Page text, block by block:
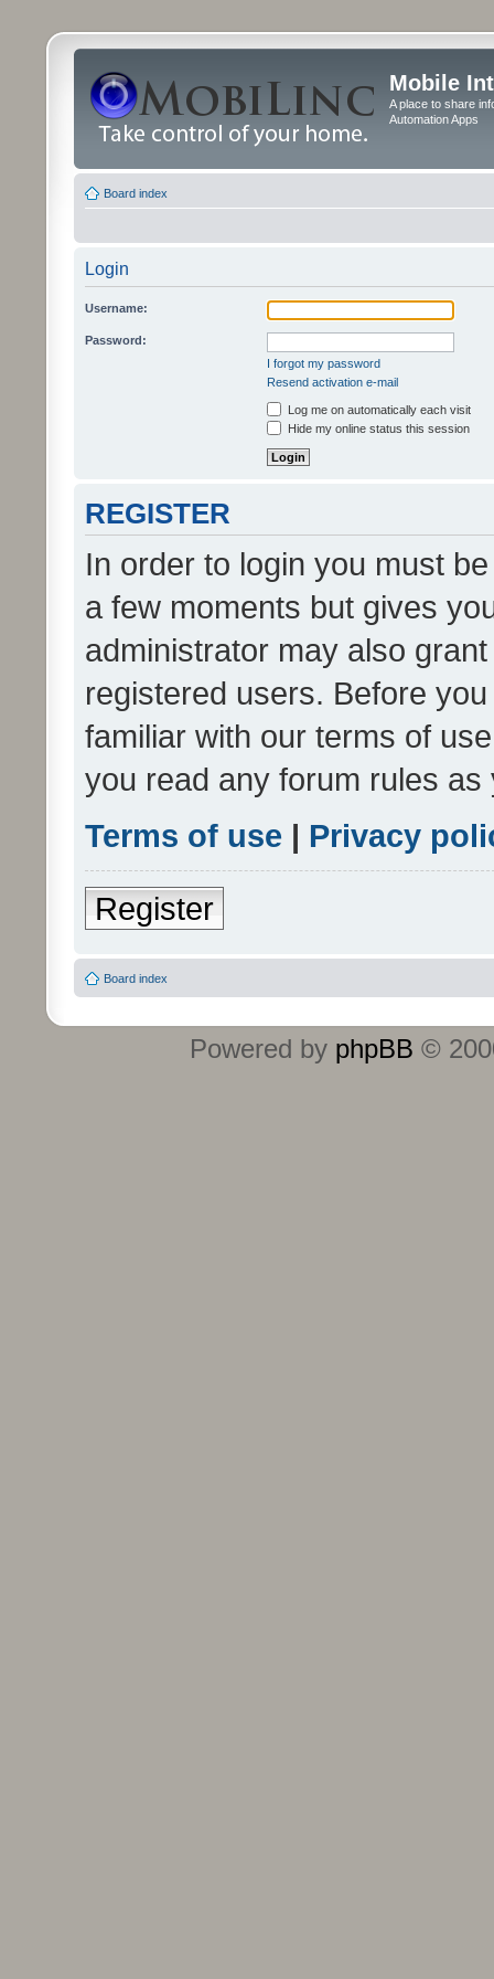
Mobile
A place to share
Automation Apps
Board index
Login
Username:
Password:
I forgot my password
Resend activation e-mail
Log me on automatically each visit
Hide my online status this session
REGISTER
In order to login you must
a few moments but gives
administrator may also
registered users. Before
familiar with our terms of
you read any forum rules
Terms of use | Privacy
Register
Board index
Powered by phpBB ©